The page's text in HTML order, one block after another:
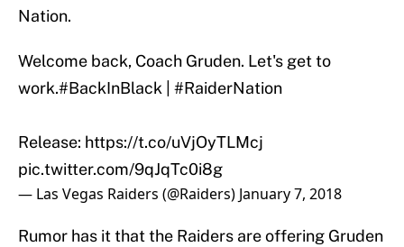
Nation.
Welcome back, Coach Gruden. Let's get to
work.#BackInBlack #RaiderNation
Release: https://t.co/uVjOyTLMcj
pic.twitter.com/9qJqTc0i8g
— Las Vegas Raiders (@Raiders) January 7, 2018
Rumor has it that the Raiders are offering Gruden